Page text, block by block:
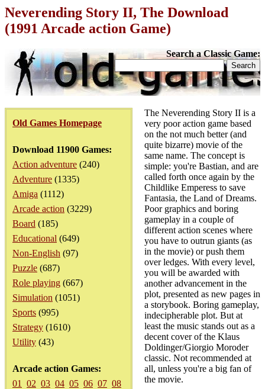
Neverending Story II, The Download
(1991 Arcade action Game)
Search a Classic Game:
Old Games Homepage
Download 11900 Games:
Action adventure (240)
Adventure (1335)
Amiga (1112)
Arcade action (3229)
Board (185)
Educational (649)
Non-English (97)
Puzzle (687)
Role playing (667)
Simulation (1051)
Sports (995)
Strategy (1610)
Utility (43)
Arcade action Games:
01
02 03 04 05 06 07 08
The Neverending Story II is a
very poor action game based
on the not much better (and
quite bizarre) movie of the
same name. The concept is
simple: you're Bastian, and are
called forth once again by the
Childlike Emperess to save
Fantasia, the Land of Dreams.
Poor graphics and boring
gameplay in a couple of
different action scenes where
you have to outrun giants (as
in the movie) or push them
over ledges. With every level,
you will be awarded with
another advancement in the
plot, presented as new pages in
a storybook. Boring gameplay,
indecipherable plot. But at
least the music stands out as a
decent cover of the Klaus
Doldinger/Giorgio Moroder
classic. Not recommended at
all, unless you're a big fan of
the movie.